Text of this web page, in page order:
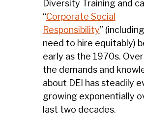
Diversity Training and
“Corporate Social
Responsibility”
need to hire equitably)
early as the 1970s.
the demands and
about DEI has steadily
growing exponentially
last two decades.